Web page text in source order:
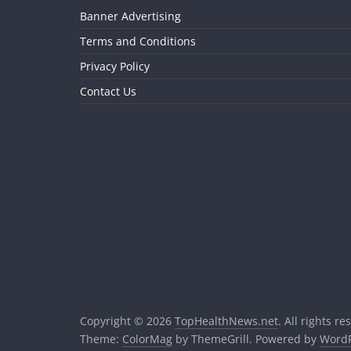
Banner Advertising
Terms and Conditions
Privacy Policy
Contact Us
Copyright © 2026 TopHealthNews.net. All rights
Theme: ColorMag by ThemeGrill. Powered by